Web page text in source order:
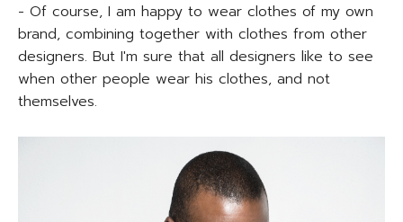
- Of course, I am happy to wear clothes of my own
brand, combining together with clothes from other
designers. But I'm sure that all designers like to see
when other people wear his clothes, and not
themselves.